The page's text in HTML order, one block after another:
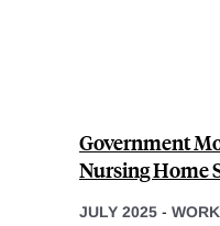
Government
Nursing Home
JULY 2025 -